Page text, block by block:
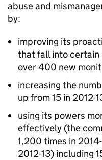
abuse and
by:
improving its
that fall into certain
over 400 new
increasing the
up from 15 in 2012-
using its powers
effectively (the
1,200 times in
2012-13) including